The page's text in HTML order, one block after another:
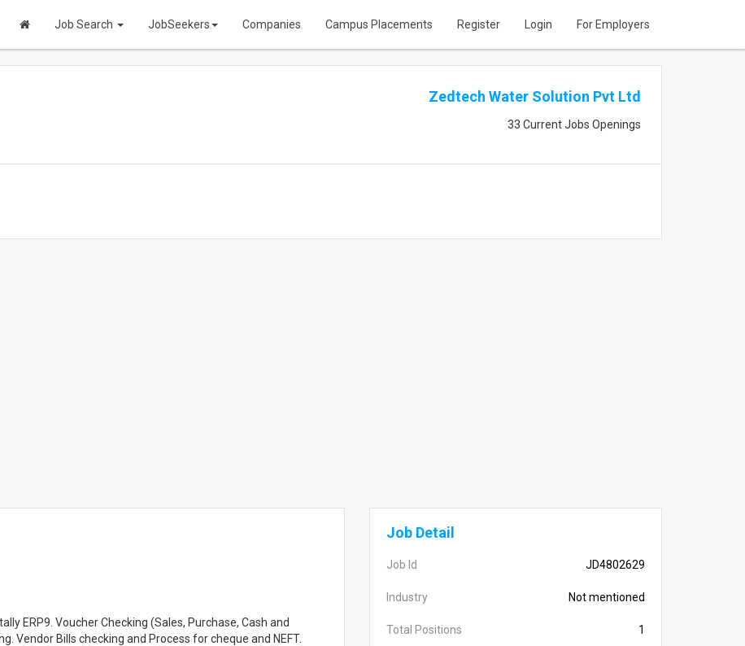
Job Search JobSeekers Companies Campus Placements Register Login For Employers
Zedtech Water Solution Pvt Ltd
33 Current Jobs Openings
ERP9. Voucher Checking (Sales, Purchase, Cash and
Vendor Bills checking and Process for cheque and NEFT.
Job Detail
Job Id JD4802629
Industry Not mentioned
Total Positions 1